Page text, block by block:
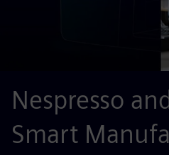
Nespresso
Smart